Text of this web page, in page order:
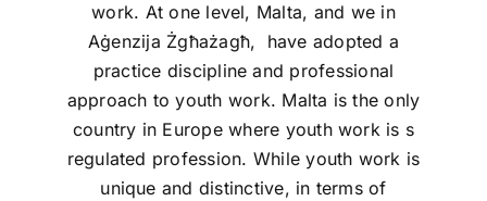
work. At one level, Malta, and we in
Aġenzija Żgħażagħ, have adopted a
practice discipline and professional
approach to youth work. Malta is the only
country in Europe where youth work is s
regulated profession. While youth work is
unique and distinctive, in terms of